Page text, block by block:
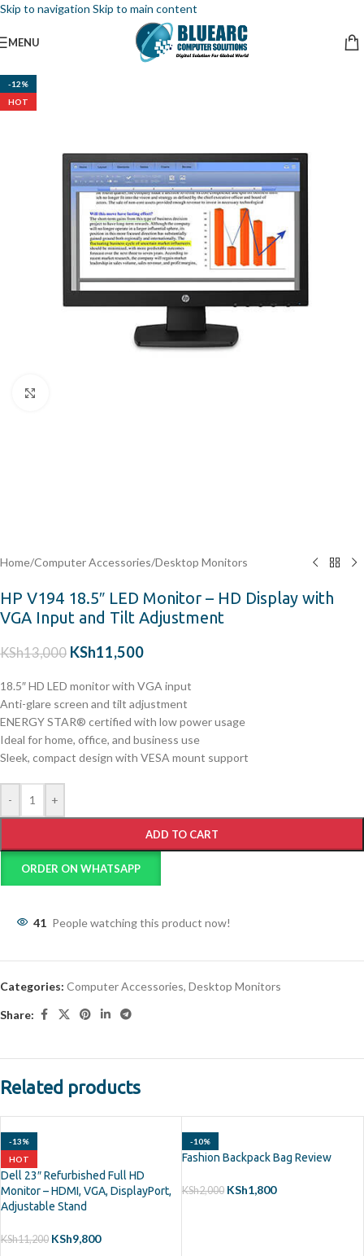
Skip to navigation Skip to main content
MENU
-12%
HOT
Home/Computer Accessories/Desktop Monitors
HP V194 18.5″ LED Monitor – HD Display with
VGA Input and Tilt Adjustment
KSh13,000 KSh11,500
18.5″ HD LED monitor with VGA input
Anti-glare screen and tilt adjustment
ENERGY STAR® certified with low power usage
Ideal for home, office, and business use
Sleek, compact design with VESA mount support
- +
ADD TO CART
ORDER ON WHATSAPP
41 People watching this product now!
Categories: Computer Accessories, Desktop Monitors
Share:
Related products
-13%
HOT
Dell 23″ Refurbished Full HD
Monitor – HDMI, VGA, DisplayPort,
Adjustable Stand
KSh11,200 KSh9,800
-10%
Fashion Backpack Bag Review
KSh2,000 KSh1,800